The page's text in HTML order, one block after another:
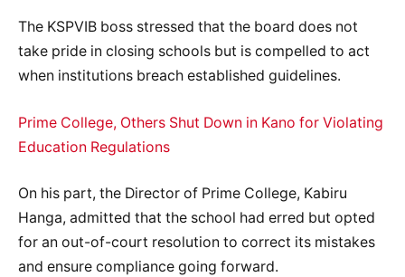
The KSPVIB boss stressed that the board does not
take pride in closing schools but is compelled to act
when institutions breach established guidelines.
Prime College, Others Shut Down in Kano for Violating
Education Regulations
On his part, the Director of Prime College, Kabiru
Hanga, admitted that the school had erred but opted
for an out-of-court resolution to correct its mistakes
and ensure compliance going forward.